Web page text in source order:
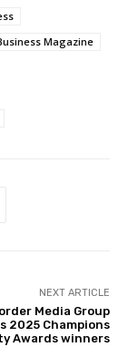
Magazine
NEXT ARTICLE
Media Group
2025 Champions
Awards winners